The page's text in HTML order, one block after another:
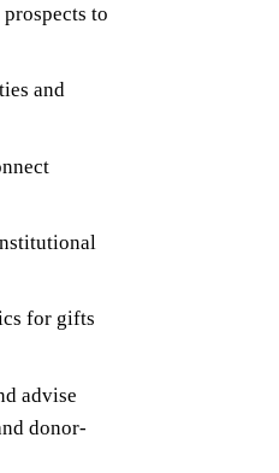
to
and
for gifts
advise
donor-